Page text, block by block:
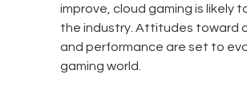
improve, cloud gaming is likely
the industry. Attitudes toward
and performance are set to
gaming world.